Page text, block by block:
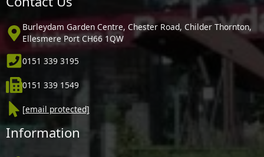
Burleydam Garden Centre, Chester Road, Childer Thornton,
Ellesmere Port CH66 1QW
0151 339 3195
0151 339 1549
[email protected]
Information